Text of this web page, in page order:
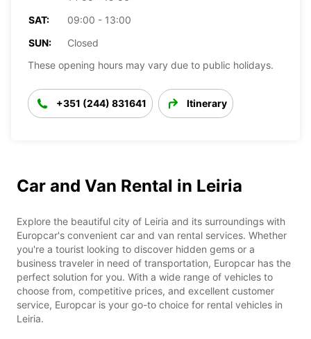
SAT:
09:00 - 13:00
SUN:
Closed
These opening hours may vary due to public holidays.
+351 (244) 831641 Itinerary
Car and Van Rental in Leiria
Explore the beautiful city of Leiria and its surroundings with
Europcar's convenient car and van rental services. Whether
you're a tourist looking to discover hidden gems or a
business traveler in need of transportation, Europcar has the
perfect solution for you. With a wide range of vehicles to
choose from, competitive prices, and excellent customer
service, Europcar is your go-to choice for rental vehicles in
Leiria.